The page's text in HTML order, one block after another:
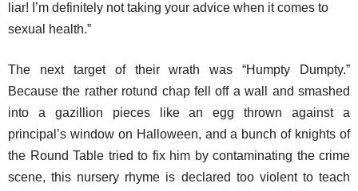
liar! I’m definitely not taking your advice when it comes to
sexual health.”
The next target of their wrath was “Humpty Dumpty.”
Because the rather rotund chap fell off a wall and smashed
into a gazillion pieces like an egg thrown against a
principal’s window on Halloween, and a bunch of knights of
the Round Table tried to fix him by contaminating the crime
scene, this nursery rhyme is declared too violent to teach